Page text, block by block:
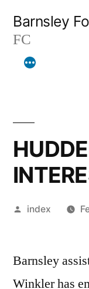
content
Barnsley
FC
Posted
index
Barnsley
Winkler has